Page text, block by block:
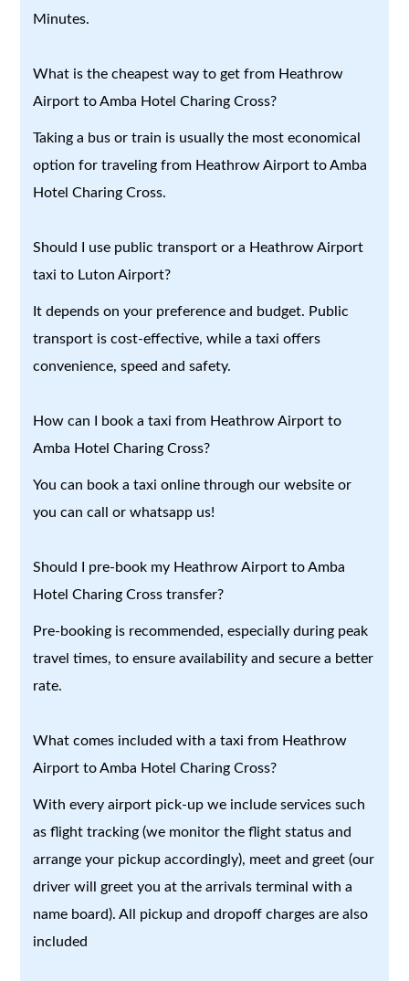
Minutes.
What is the cheapest way to get from Heathrow
Airport to Amba Hotel Charing Cross?
Taking a bus or train is usually the most economical
option for traveling from Heathrow Airport to Amba
Hotel Charing Cross.
Should I use public transport or a Heathrow Airport
taxi to Luton Airport?
It depends on your preference and budget. Public
transport is cost-effective, while a taxi offers
convenience, speed and safety.
How can I book a taxi from Heathrow Airport to
Amba Hotel Charing Cross?
You can book a taxi online through our website or
you can call or whatsapp us!
Should I pre-book my Heathrow Airport to Amba
Hotel Charing Cross transfer?
Pre-booking is recommended, especially during peak
travel times, to ensure availability and secure a better
rate.
What comes included with a taxi from Heathrow
Airport to Amba Hotel Charing Cross?
With every airport pick-up we include services such
as flight tracking (we monitor the flight status and
arrange your pickup accordingly), meet and greet (our
driver will greet you at the arrivals terminal with a
name board). All pickup and dropoff charges are also
included